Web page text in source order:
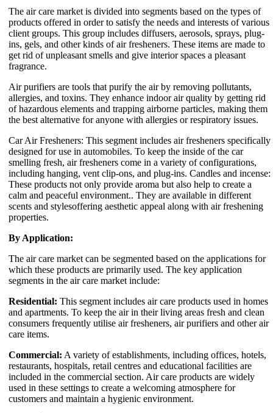
The air care market is divided into segments based on the types of
products offered in order to satisfy the needs and interests of various
client groups. This group includes diffusers, aerosols, sprays, plug-
ins, gels, and other kinds of air fresheners. These items are made to
get rid of unpleasant smells and give interior spaces a pleasant
fragrance.
Air purifiers are tools that purify the air by removing pollutants,
allergies, and toxins. They enhance indoor air quality by getting rid
of hazardous elements and trapping airborne particles, making them
the best alternative for anyone with allergies or respiratory issues.
Car Air Fresheners: This segment includes air fresheners specifically
designed for use in automobiles. To keep the inside of the car
smelling fresh, air fresheners come in a variety of configurations,
including hanging, vent clip-ons, and plug-ins. Candles and incense:
These products not only provide aroma but also help to create a
calm and peaceful environment.. They are available in different
scents and stylesoffering aesthetic appeal along with air freshening
properties.
By Application:
The air care market can be segmented based on the applications for
which these products are primarily used. The key application
segments in the air care market include:
Residential: This segment includes air care products used in homes
and apartments. To keep the air in their living areas fresh and clean
consumers frequently utilise air fresheners, air purifiers and other air
care items.
Commercial: A variety of establishments, including offices, hotels,
restaurants, hospitals, retail centres and educational facilities are
included in the commercial section. Air care products are widely
used in these settings to create a welcoming atmosphere for
customers and maintain a hygienic environment.